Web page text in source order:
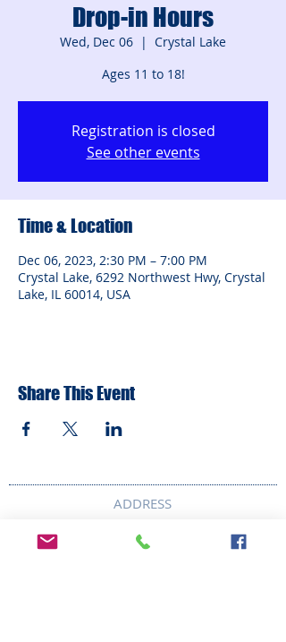
Drop-in Hours
Wed, Dec 06
  |
Crystal Lake
Ages 11 to 18!
Registration is closed
See other events
Time & Location
Dec 06, 2023, 2:30 PM – 7:00 PM
Crystal Lake, 6292 Northwest Hwy, Crystal
Lake, IL 60014, USA
Share This Event
ADDRESS
6292 Northwest Highway
Crystal Lake, IL 60014